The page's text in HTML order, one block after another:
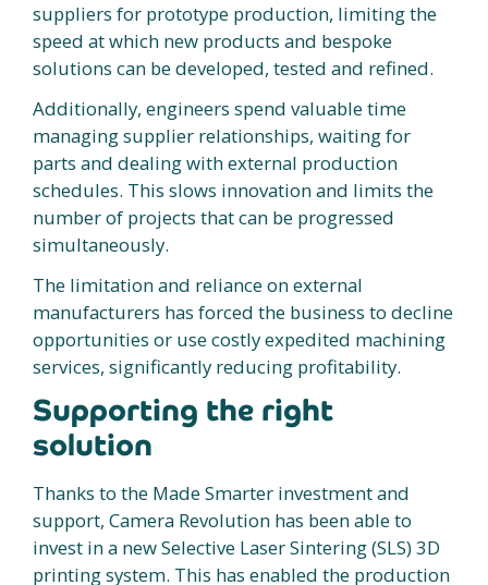
suppliers for prototype production, limiting the
speed at which new products and bespoke
solutions can be developed, tested and refined.
Additionally, engineers spend valuable time
managing supplier relationships, waiting for
parts and dealing with external production
schedules. This slows innovation and limits the
number of projects that can be progressed
simultaneously.
The limitation and reliance on external
manufacturers has forced the business to decline
opportunities or use costly expedited machining
services, significantly reducing profitability.
Supporting the right
solution
Thanks to the Made Smarter investment and
support, Camera Revolution has been able to
invest in a new Selective Laser Sintering (SLS) 3D
printing system. This has enabled the production